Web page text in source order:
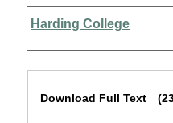
Authors
Harding College
Download Full Text